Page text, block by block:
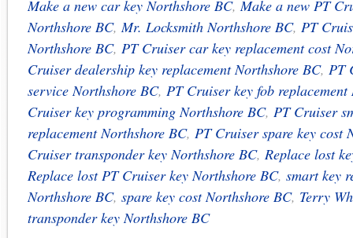
Make a new car key Northshore BC,Make a new PT
Northshore BC,Mr. Locksmith Northshore BC, PT
Northshore BC, PT Cruiser car key replacement cost
Cruiser dealership key replacement Northshore BC, PT
service Northshore BC, PT Cruiser key fob
Cruiser key programming Northshore BC, PT Cruiser
replacement Northshore BC, PT Cruiser spare key cost
Cruiser transponder key Northshore BC, Replace lost
Replace lost PT Cruiser key Northshore BC, smart key
Northshore BC, spare key cost Northshore BC, Terry
transponder key Northshore BC